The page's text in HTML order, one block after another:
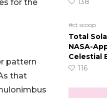
for the
pattern
that
#ct scoop
Total
NASA-
Celestial
116